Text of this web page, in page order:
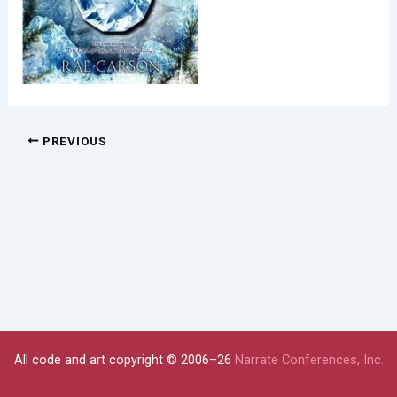
PREVIOUS
All code and art copyright © 2006–26 Narrate Conferences, Inc.